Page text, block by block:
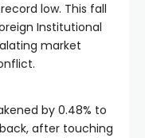
low. This fall
Institutional
market
by 0.48% to
after touching